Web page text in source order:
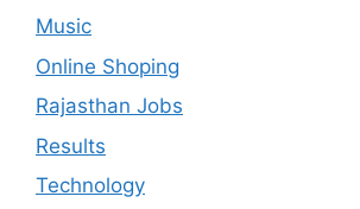
Music
Online Shoping
Rajasthan Jobs
Results
Technology